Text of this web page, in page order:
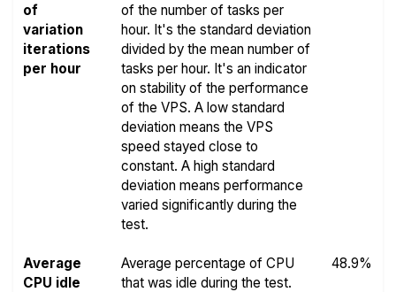
of
variation
iterations
per hour
of the number of tasks per
hour. It's the standard deviation
divided by the mean number of
tasks per hour. It's an indicator
on stability of the performance
of the VPS. A low standard
deviation means the VPS
speed stayed close to
constant. A high standard
deviation means performance
varied significantly during the
test.
Average
CPU idle
Average percentage of CPU
that was idle during the test.
48.9%